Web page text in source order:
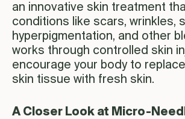
an innovative skin treatment
conditions like scars, wrinkles,
hyperpigmentation, and other
works through controlled skin
encourage your body to
skin tissue with fresh skin.
A Closer Look at Micro-